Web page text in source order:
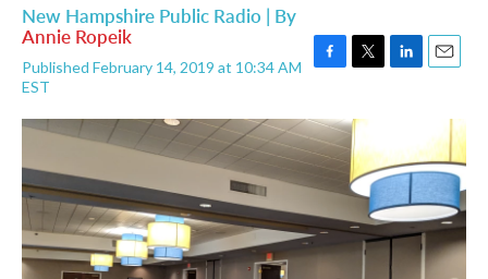
New Hampshire Public Radio | By
Annie Ropeik
Published February 14, 2019 at 10:34 AM
EST
c
e
b
o
o
k
i
t
t
e
r
e
d
n
l